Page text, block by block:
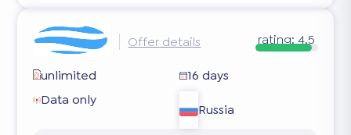
Offer details rating: 4.5
unlimited
16 days
Data only
Russia